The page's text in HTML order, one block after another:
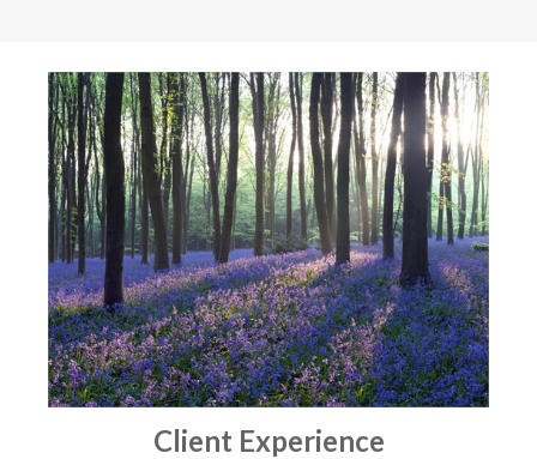
Client Experience